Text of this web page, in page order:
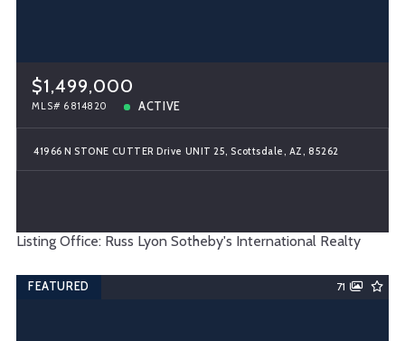
$1,499,000
MLS# 6814820 ACTIVE
41966 N STONE CUTTER Drive UNIT 25, Scottsdale, AZ, 85262
Listing Office: Russ Lyon Sotheby's International Realty
FEATURED 71